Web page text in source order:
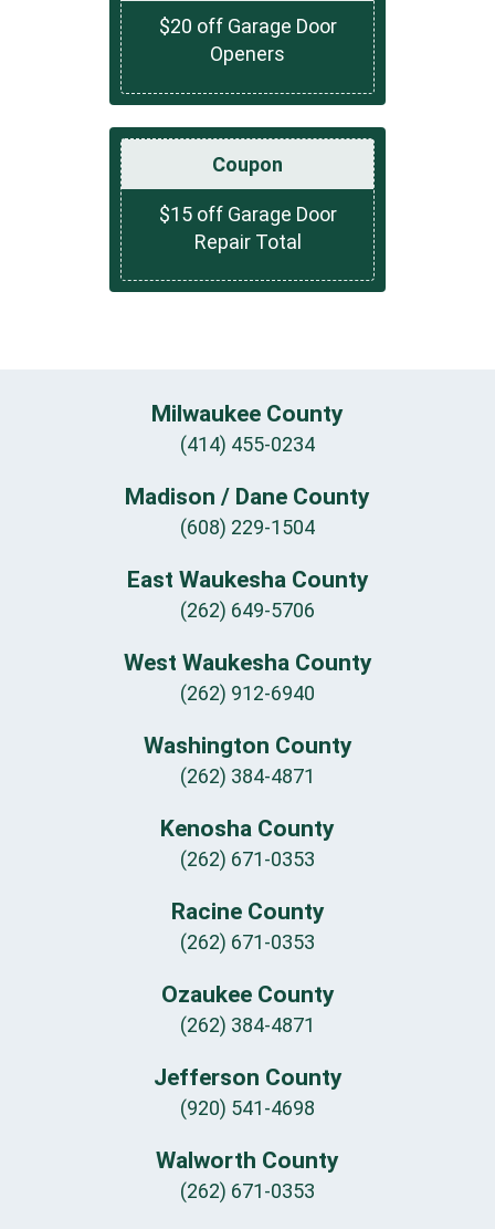
$20 off Garage Door
Openers
Coupon
$15 off Garage Door
Repair Total
Milwaukee County
(414) 455-0234
Madison / Dane County
(608) 229-1504
East Waukesha County
(262) 649-5706
West Waukesha County
(262) 912-6940
Washington County
(262) 384-4871
Kenosha County
(262) 671-0353
Racine County
(262) 671-0353
Ozaukee County
(262) 384-4871
Jefferson County
(920) 541-4698
Walworth County
(262) 671-0353